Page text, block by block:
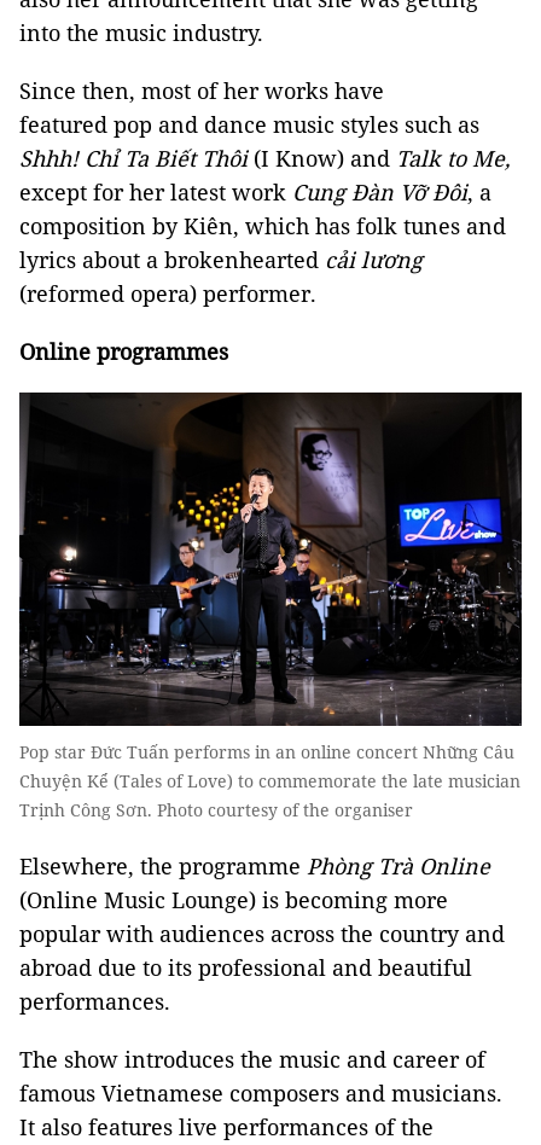
into the music industry.
Since then, most of her works have
featured pop and dance music styles such as
Shhh! Chỉ Ta Biết Thôi (I Know) and Talk to Me,
except for her latest work Cung Đàn Vỡ Đôi, a
composition by Kiên, which has folk tunes and
lyrics about a brokenhearted cải lương
(reformed opera) performer.
Online programmes
Pop star Đức Tuấn performs in an online concert Những Câu
Chuyện Kể (Tales of Love) to commemorate the late musician
Trịnh Công Sơn. Photo courtesy of the organiser
Elsewhere, the programme Phòng Trà Online
(Online Music Lounge) is becoming more
popular with audiences across the country and
abroad due to its professional and beautiful
performances.
The show introduces the music and career of
famous Vietnamese composers and musicians.
It also features live performances of the